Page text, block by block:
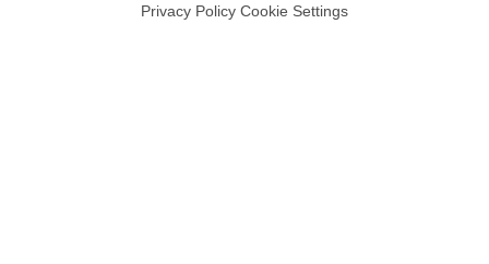
Privacy Policy Cookie Settings